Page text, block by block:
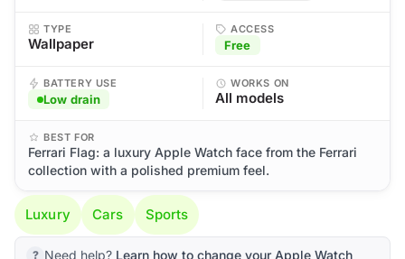
TYPE
Wallpaper
ACCESS
Free
BATTERY USE
Low drain
WORKS ON
All models
BEST FOR
Ferrari Flag: a luxury Apple Watch face from the Ferrari
collection with a polished premium feel.
Luxury Cars Sports
Need help? Learn how to change your Apple Watch